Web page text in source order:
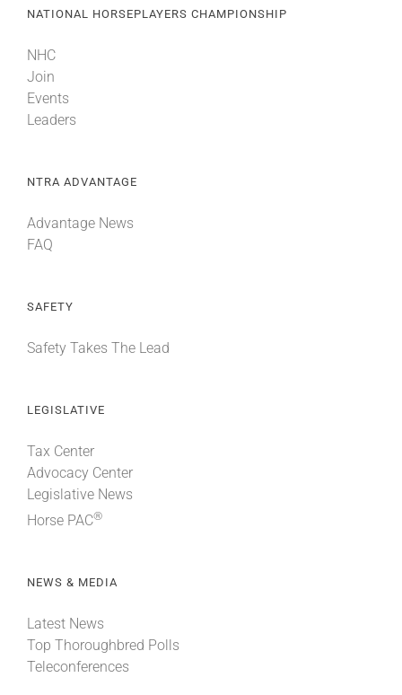
NATIONAL HORSEPLAYERS CHAMPIONSHIP
NHC
Join
Events
Leaders
NTRA ADVANTAGE
Advantage News
FAQ
SAFETY
Safety Takes The Lead
LEGISLATIVE
Tax Center
Advocacy Center
Legislative News
Horse PAC®
NEWS & MEDIA
Latest News
Top Thoroughbred Polls
Teleconferences